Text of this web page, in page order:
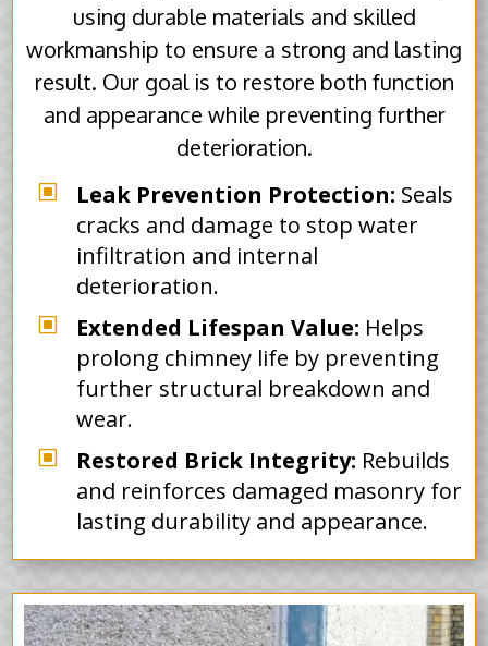
using durable materials and skilled
workmanship to ensure a strong and lasting
result. Our goal is to restore both function
and appearance while preventing further
deterioration.
W Leak Prevention Protection: Seals
cracks and damage to stop water
infiltration and internal
deterioration.
W Extended Lifespan Value: Helps
prolong chimney life by preventing
further structural breakdown and
wear.
W Restored Brick Integrity: Rebuilds
and reinforces damaged masonry for
lasting durability and appearance.